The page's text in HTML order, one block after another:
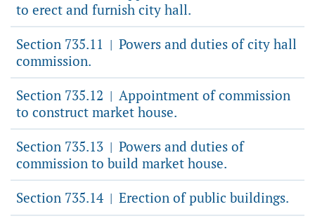
to erect and furnish city hall.
Section 735.11 | Powers and duties of city hall
commission.
Section 735.12 | Appointment of commission
to construct market house.
Section 735.13 | Powers and duties of
commission to build market house.
Section 735.14 | Erection of public buildings.